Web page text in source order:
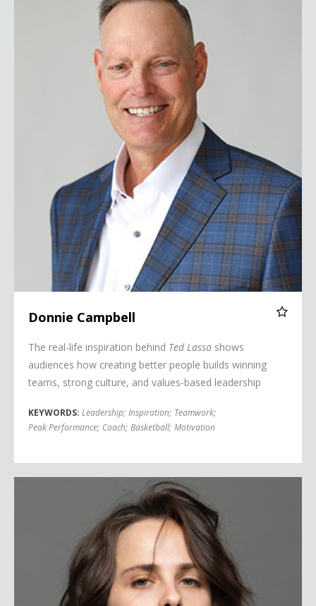
Donnie Campbell
The real-life inspiration behind Ted Lasso shows
audiences how creating better people builds winning
teams, strong culture, and values-based leadership
KEYWORDS: Leadership; Inspiration; Teamwork;
Peak Performance; Coach; Basketball; Motivation